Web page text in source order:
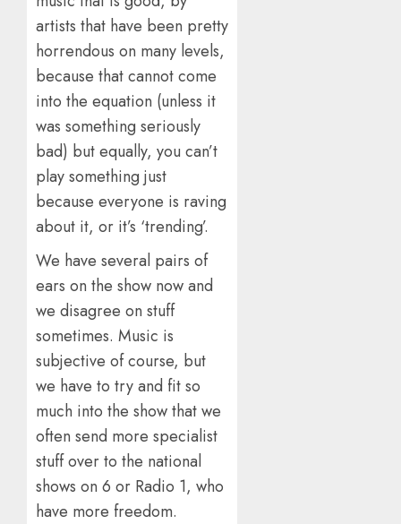
artists that have been pretty
horrendous on many levels,
because that cannot come
into the equation (unless it
was something seriously
bad) but equally, you can’t
play something just
because everyone is raving
about it, or it’s ‘trending’.
We have several pairs of
ears on the show now and
we disagree on stuff
sometimes. Music is
subjective of course, but
we have to try and fit so
much into the show that we
often send more specialist
stuff over to the national
shows on 6 or Radio 1, who
have more freedom.